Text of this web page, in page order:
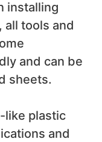
installing
all tools and
and can be
sheets.
like plastic
and